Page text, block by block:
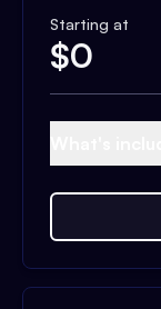
Starting at
$0